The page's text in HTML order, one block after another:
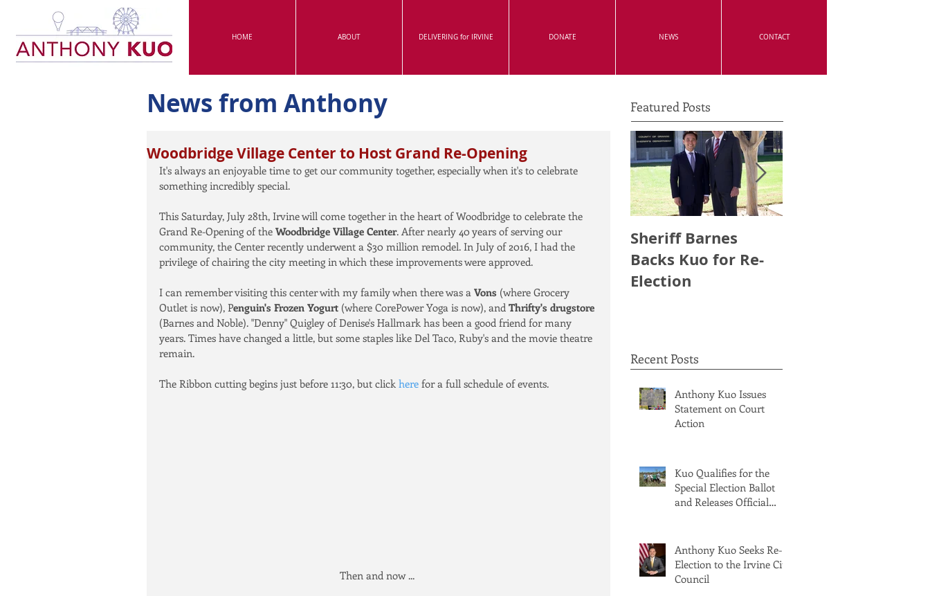
HOME ABOUT DELIVERING for IRVINE DONATE NEWS CONTACT
Featured Posts
News from Anthony
Woodbridge Village Center to Host Grand Re-Opening
It's always an enjoyable time to get our community together, especially when it's to celebrate
something incredibly special.
This Saturday, July 28th, Irvine will come together in the heart of Woodbridge to celebrate the
Grand Re-Opening of the Woodbridge Village Center. After nearly 40 years of serving our
community, the Center recently underwent a $30 million remodel. In July of 2016, I had the
privilege of chairing the city meeting in which these improvements were approved.
I can remember visiting this center with my family when there was a Vons (where Grocery
Outlet is now), Penguin's Frozen Yogurt (where CorePower Yoga is now), and Thrifty's drugstore
(Barnes and Noble). "Denny" Quigley of Denise's Hallmark has been a good friend for many
years. Times have changed a little, but some staples like Del Taco, Ruby's and the movie theatre
remain.
The Ribbon cutting begins just before 11:30, but click here for a full schedule of events.
Then and now ...
Sheriff Barnes
Backs Kuo for Re-
Election
Recent Posts
Anthony Kuo Issues
Statement on Court
Action
Kuo Qualifies for the
Special Election Ballot
and Releases Official
Anthony Kuo Seeks Re-
Election to the Irvine City
Council